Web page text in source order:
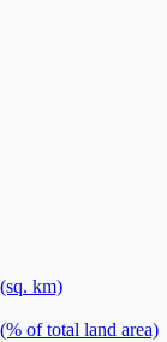
km)
of total land area)